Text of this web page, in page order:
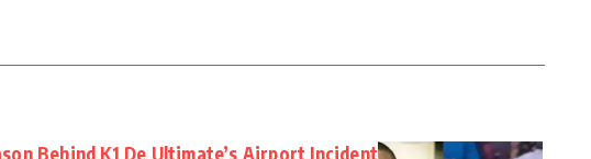
Behind K1 De Ultimate’s Airport Incident